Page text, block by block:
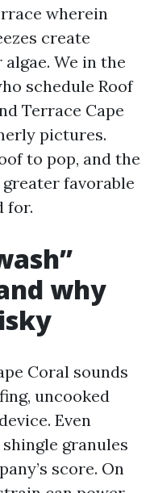
wherein
create
We in the
schedule Roof
Terrace Cape
pictures.
to pop, and the
favorable
for.
why
Coral sounds
uncooked
Even
shingle granules
score. On